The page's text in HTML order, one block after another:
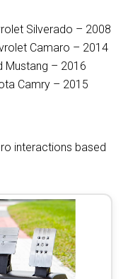
Silverado – 2008
Camaro – 2014
Mustang – 2016
Camry – 2015
interactions based